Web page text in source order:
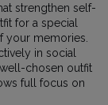
strengthen self-
for a special
your memories.
in social
chosen outfit
full focus on